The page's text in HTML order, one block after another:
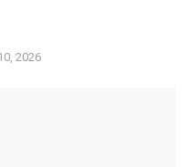
2026